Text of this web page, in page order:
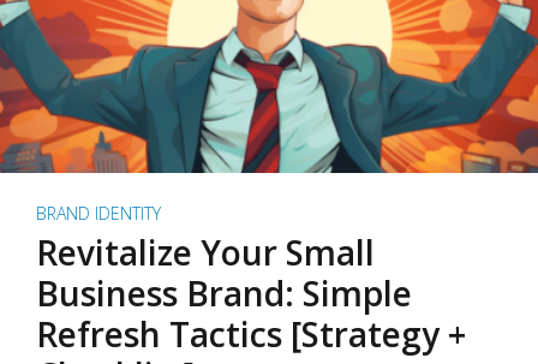
BRAND IDENTITY
Revitalize Your Small
Business Brand: Simple
Refresh Tactics [Strategy +